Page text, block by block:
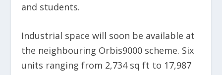
and students.
Industrial space will soon be available at
the neighbouring Orbis9000 scheme. Six
units ranging from 2,734 sq ft to 17,987